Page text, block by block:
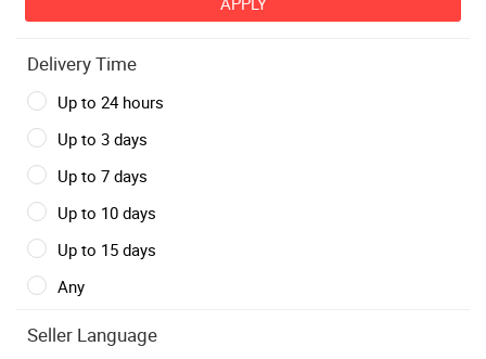
Delivery Time
Up to 24 hours
Up to 3 days
Up to 7 days
Up to 10 days
Up to 15 days
Any
Seller Language